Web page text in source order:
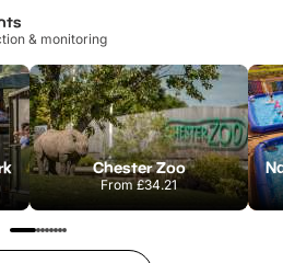
& monitoring
Chester Zoo
From£34.21